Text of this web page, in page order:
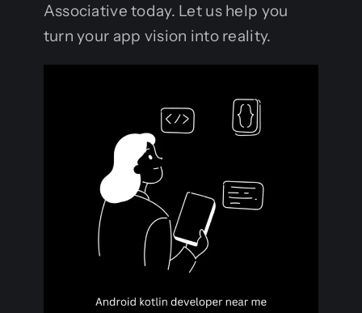
Associative today. Let us help you
turn your app vision into reality.